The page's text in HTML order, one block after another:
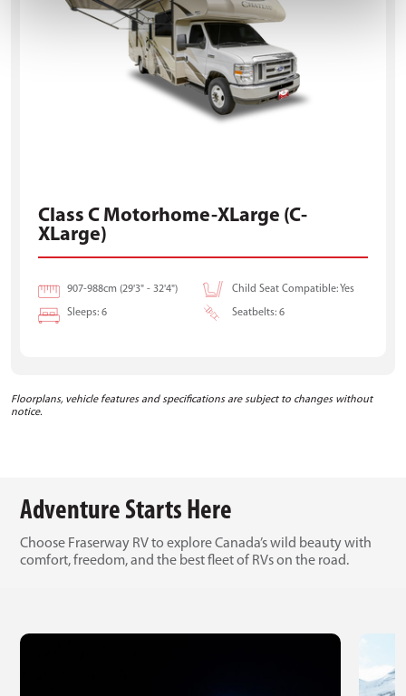
Class C Motorhome-XLarge (C-
XLarge)
907-988cm (29'3" - 32'4") Child Seat Compatible: Yes
Sleeps: 6 Seatbelts: 6
Floorplans, vehicle features and specifications are subject to changes without
notice.
Adventure Starts Here
Choose Fraserway RV to explore Canada’s wild beauty with
comfort, freedom, and the best fleet of RVs on the road.